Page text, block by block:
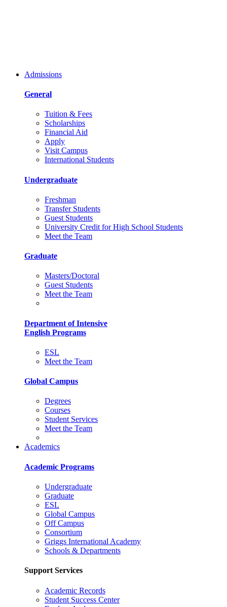
Admissions
General
Tuition & Fees
Scholarships
Financial Aid
Apply
Visit Campus
International Students
Undergraduate
Freshman
Transfer Students
Guest Students
University Credit for High School Students
Meet the Team
Graduate
Masters/Doctoral
Guest Students
Meet the Team
Department of Intensive
English Programs
ESL
Meet the Team
Global Campus
Degrees
Courses
Student Services
Meet the Team
Academics
Academic Programs
Undergraduate
Graduate
ESL
Global Campus
Off Campus
Consortium
Griggs International Academy
Schools & Departments
Support Services
Academic Records
Student Success Center